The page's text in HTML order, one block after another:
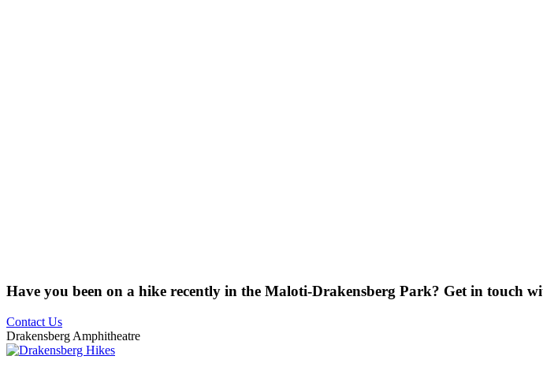
Have you been on a hike recently in the Maloti-Drakensberg Park? Get in touch
Contact Us
Drakensberg Amphitheatre